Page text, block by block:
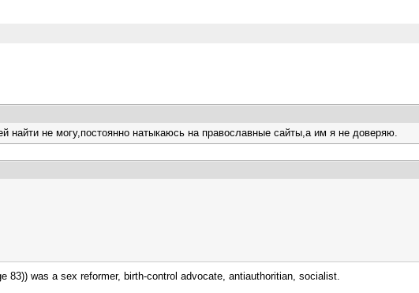
найти не могу,постоянно натыкаюсь на православные сайты,а им я не доверяю.
83)) was a sex reformer, birth-control advocate, antiauthoritian, socialist.